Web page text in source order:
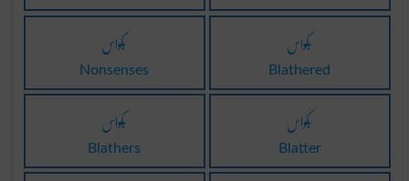
بکواس
Nonsenses
بکواس
Blathered
بکواس
Blathers
بکواس
Blatter